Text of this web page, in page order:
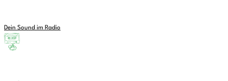
Dein Sound im Radio